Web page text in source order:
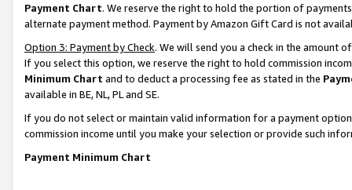
Payment Chart. We reserve the right to hold the portion of
alternate payment method. Payment by Amazon Gift Card is not
Option 3: Payment by Check. We will send you a check in the amount
If you select this option, we reserve the right to hold commission
Minimum Chart and to deduct a processing fee as stated in the
available in BE, NL, PL and SE.
If you do not select or maintain valid information for a payment
commission income until you make your selection or provide such
Payment Minimum Chart